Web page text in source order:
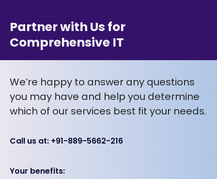
Partner with Us for
Comprehensive IT
We’re happy to answer any questions
you may have and help you determine
which of our services best fit your needs.
Call us at: +91-889-5662-216
Your benefits: